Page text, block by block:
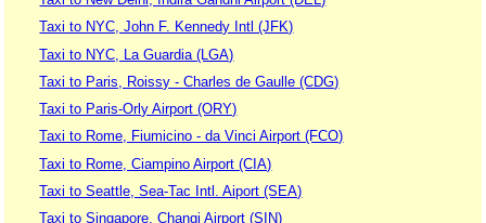
Taxi to NYC, John F. Kennedy Intl (JFK)
Taxi to NYC, La Guardia (LGA)
Taxi to Paris, Roissy - Charles de Gaulle (CDG)
Taxi to Paris-Orly Airport (ORY)
Taxi to Rome, Fiumicino - da Vinci Airport (FCO)
Taxi to Rome, Ciampino Airport (CIA)
Taxi to Seattle, Sea-Tac Intl. Aiport (SEA)
Taxi to Singapore, Changi Airport (SIN)